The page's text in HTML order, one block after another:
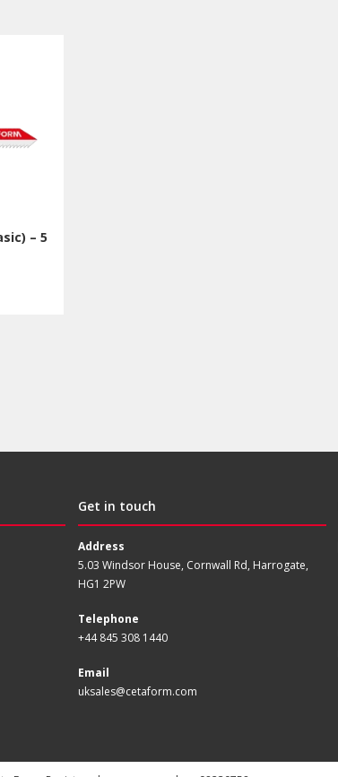
– 5
Get in touch
Address
5.03 Windsor House, Cornwall Rd, Harrogate,
HG1 2PW
Telephone
+44 845 308 1440
Email
uksales@cetaform.com